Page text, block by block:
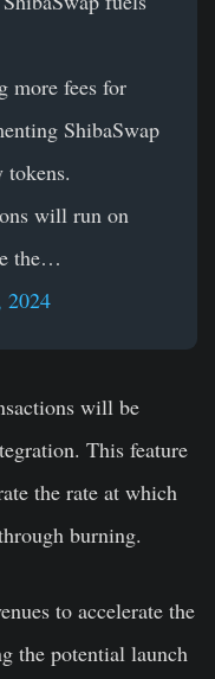
more fees for
ShibaSwap
will run on
the…
2024
will be
This feature
the rate at which
burning.
to accelerate the
the potential launch